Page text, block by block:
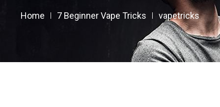
Home 7 Beginner Vape Tricks vapetricks